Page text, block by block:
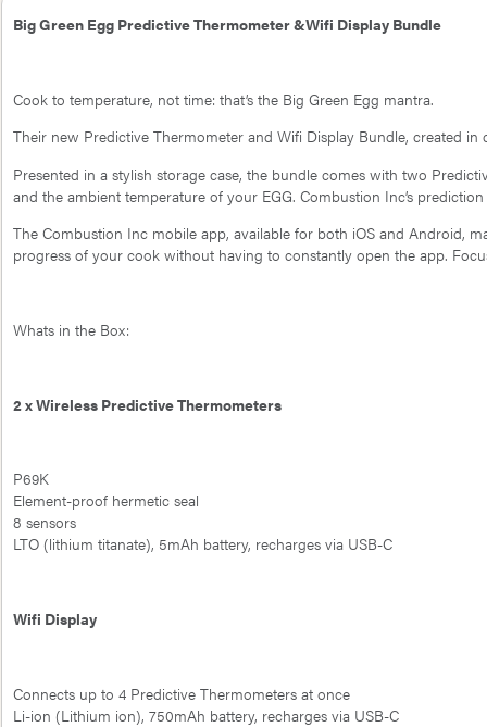
Big Green Egg Predictive Thermometer &Wifi Display Bundle
Cook to temperature, not time: that’s the Big Green Egg mantra.
Their new Predictive Thermometer and Wifi Display Bundle, created
Presented in a stylish storage case, the bundle comes with two
and the ambient temperature of your EGG. Combustion Inc’s
The Combustion Inc mobile app, available for both iOS and Android,
progress of your cook without having to constantly open the app.
Whats in the Box:
2 x Wireless Predictive Thermometers
P69K
Element-proof hermetic seal
8 sensors
LTO (lithium titanate), 5mAh battery, recharges via USB-C
Wifi Display
Connects up to 4 Predictive Thermometers at once
Li-ion (Lithium ion), 750mAh battery, recharges via USB-C